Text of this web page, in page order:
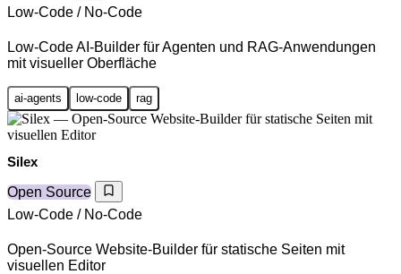
Low-Code / No-Code
Low-Code AI-Builder für Agenten und RAG-Anwendungen
mit visueller Oberfläche
ai-agents low-code rag
Silex
Open Source
Low-Code / No-Code
Open-Source Website-Builder für statische Seiten mit
visuellen Editor